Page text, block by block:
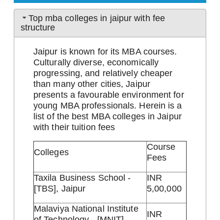
Top mba colleges in jaipur with fee
structure
Jaipur is known for its MBA courses.
Culturally diverse, economically
progressing, and relatively cheaper
than many other cities, Jaipur
presents a favourable environment for
young MBA professionals. Herein is a
list of the best MBA colleges in Jaipur
with their tuition fees
Colleges
Course
Fees
Taxila Business School -
[TBS], Jaipur
INR
5,00,000
Malaviya National Institute
INR